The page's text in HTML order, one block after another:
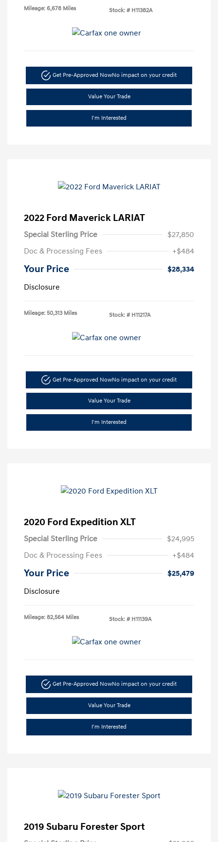
Mileage: 6,678 Miles Stock: # H11382A
Get Pre-Approved NowNo impact on your credit
Value Your Trade
I'm Interested
2022 Ford Maverick LARIAT
Special Sterling Price
$27,850
Doc & Processing Fees
+$484
Your Price
$28,334
Disclosure
Mileage: 50,313 Miles Stock: # H11217A
Get Pre-Approved NowNo impact on your credit
Value Your Trade
I'm Interested
2020 Ford Expedition XLT
Special Sterling Price
$24,995
Doc & Processing Fees
+$484
Your Price
$25,479
Disclosure
Mileage: 82,564 Miles Stock: # H11139A
Get Pre-Approved NowNo impact on your credit
Value Your Trade
I'm Interested
2019 Subaru Forester Sport